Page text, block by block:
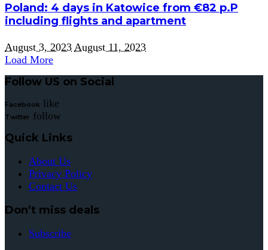
Poland: 4 days in Katowice from €82 p.P
including flights and apartment
August 3, 2023 August 11, 2023
Load More
Follow US on Social
Facebook like
Twitter follow
Quick Links
About Us
Privacy Policy
Contact Us
Don’t miss deals
Subscribe